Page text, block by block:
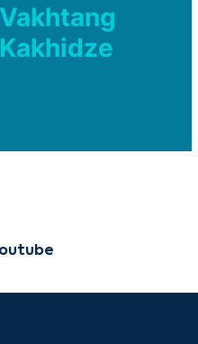
Vakhtang
Kakhidze